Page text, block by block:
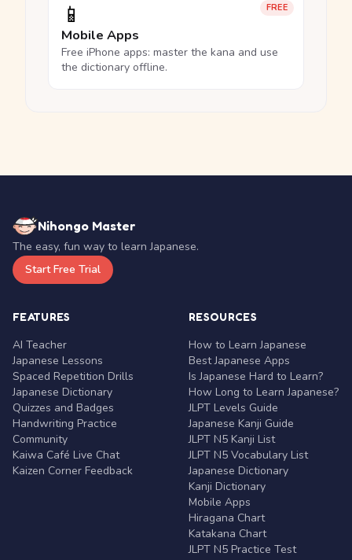
FREE
📱
Mobile Apps
Free iPhone apps: master the kana and use
the dictionary offline.
Nihongo Master
The easy, fun way to learn Japanese.
Start Free Trial
FEATURES
AI Teacher
Japanese Lessons
Spaced Repetition Drills
Japanese Dictionary
Quizzes and Badges
Handwriting Practice
Community
Kaiwa Café Live Chat
Kaizen Corner Feedback
RESOURCES
How to Learn Japanese
Best Japanese Apps
Is Japanese Hard to Learn?
How Long to Learn Japanese?
JLPT Levels Guide
Japanese Kanji Guide
JLPT N5 Kanji List
JLPT N5 Vocabulary List
Japanese Dictionary
Kanji Dictionary
Mobile Apps
Hiragana Chart
Katakana Chart
JLPT N5 Practice Test